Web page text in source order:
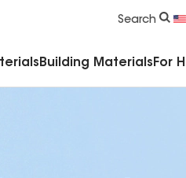
Search
Building Materials For